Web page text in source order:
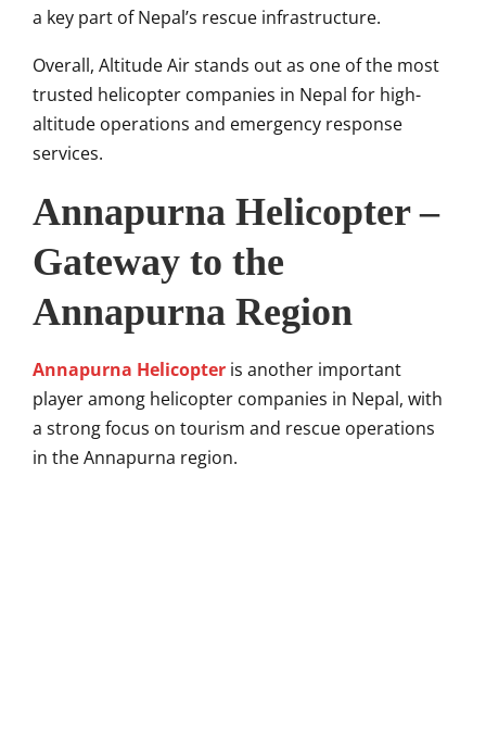
a key part of Nepal’s rescue infrastructure.
Overall, Altitude Air stands out as one of the most
trusted helicopter companies in Nepal for high-
altitude operations and emergency response
services.
Annapurna Helicopter –
Gateway to the
Annapurna Region
Annapurna Helicopter is another important
player among helicopter companies in Nepal, with
a strong focus on tourism and rescue operations
in the Annapurna region.